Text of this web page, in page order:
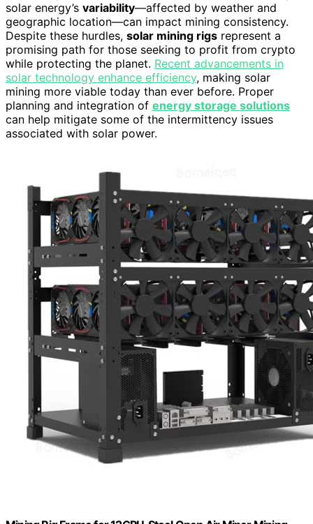
solar energy’s variability—affected by weather and
geographic location—can impact mining consistency.
Despite these hurdles, solar mining rigs represent a
promising path for those seeking to profit from crypto
while protecting the planet. Recent advancements in
solar technology enhance efficiency, making solar
mining more viable today than ever before. Proper
planning and integration of energy storage solutions
can help mitigate some of the intermittency issues
associated with solar power.